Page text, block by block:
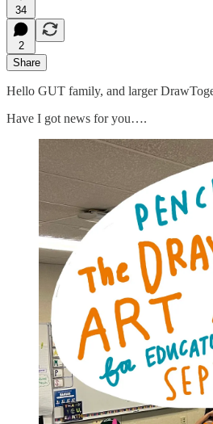
34
2
Share
Hello GUT family, and larger
Have I got news for you….